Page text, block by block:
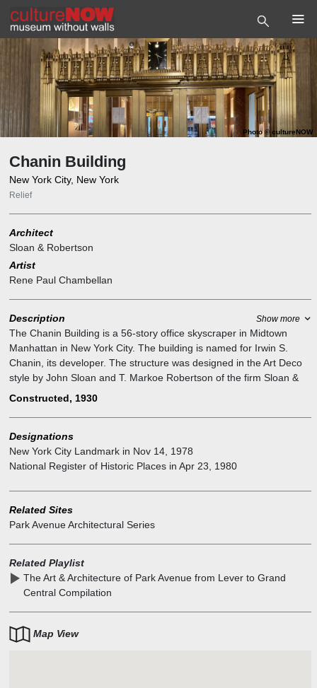
Photo© cultureNOW
Chanin Building
New York City, New York
Relief
Architect
Sloan & Robertson
Artist
Rene Paul Chambellan
Description Show more
The Chanin Building is a 56-story office skyscraper in Midtown
Manhattan in New York City. The building is named for Irwin S.
Chanin, its developer. The structure was designed in the Art Deco
style by John Sloan and T. Markoe Robertson of the firm Sloan &
Robertson, with the assistance of Chanin's architect Jacques
skyscraper reaches 680 feet, with a 649-foot-tall roof topped by a
31-foot spire. The Chanin Building includes numerous setbacks to
conform with the 1916 Zoning Resolution.
Terminal. Upon opening, the building was almost fully rented, and it
was the third-tallest building in New York City. Art deco allegorical
Constructed, 1930
Designations
New York City Landmark in Nov 14, 1978
National Register of Historic Places in Apr 23, 1980
Related Sites
Park Avenue Architectural Series
Related Playlist
The Art & Architecture of Park Avenue from Lever to Grand
Central Compilation
Map View